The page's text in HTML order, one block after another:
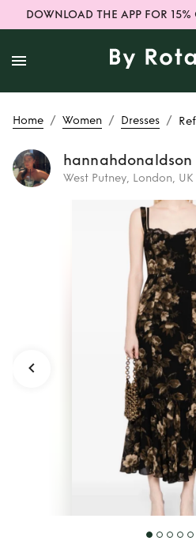
DOWNLOAD THE APP FOR 15%
Home / Women / Dresses /
hannahdonaldson
West Putney, London, UK
floral